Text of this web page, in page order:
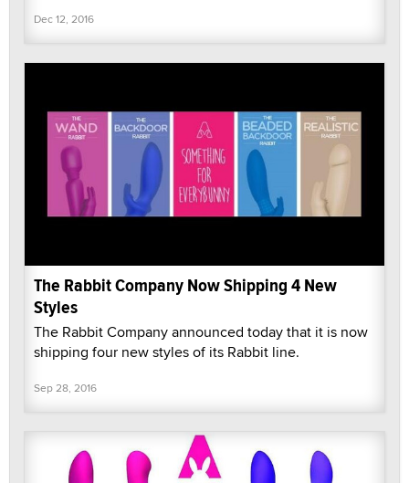
Dec 12, 2016
The Rabbit Company Now Shipping 4 New
Styles
The Rabbit Company announced today that it is now
shipping four new styles of its Rabbit line.
Sep 28, 2016